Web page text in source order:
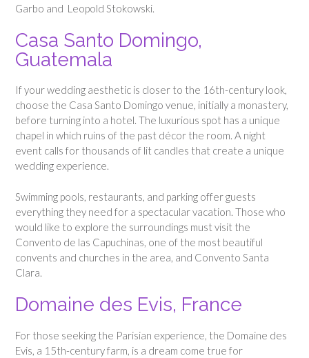
Garbo and Leopold Stokowski.
Casa Santo Domingo,
Guatemala
If your wedding aesthetic is closer to the 16th-century look,
choose the Casa Santo Domingo venue, initially a monastery,
before turning into a hotel. The luxurious spot has a unique
chapel in which ruins of the past décor the room. A night
event calls for thousands of lit candles that create a unique
wedding experience.
Swimming pools, restaurants, and parking offer guests
everything they need for a spectacular vacation. Those who
would like to explore the surroundings must visit the
Convento de las Capuchinas, one of the most beautiful
convents and churches in the area, and Convento Santa
Clara.
Domaine des Evis, France
For those seeking the Parisian experience, the Domaine des
Evis, a 15th-century farm, is a dream come true for